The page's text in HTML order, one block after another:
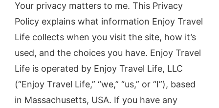
Your privacy matters to me. This Privacy
Policy explains what information Enjoy Travel
Life collects when you visit the site, how it’s
used, and the choices you have. Enjoy Travel
Life is operated by Enjoy Travel Life, LLC
(“Enjoy Travel Life,” “we,” “us,” or “I”), based
in Massachusetts, USA. If you have any